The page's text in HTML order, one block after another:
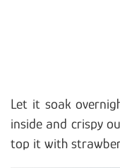
Let it soak
inside and crispy
top it with